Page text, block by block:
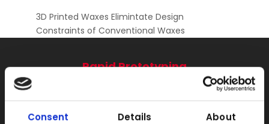
Consent Details About
3D Printed Waxes Elimintate Design
Constraints of Conventional Waxes
Rapid Prototyping